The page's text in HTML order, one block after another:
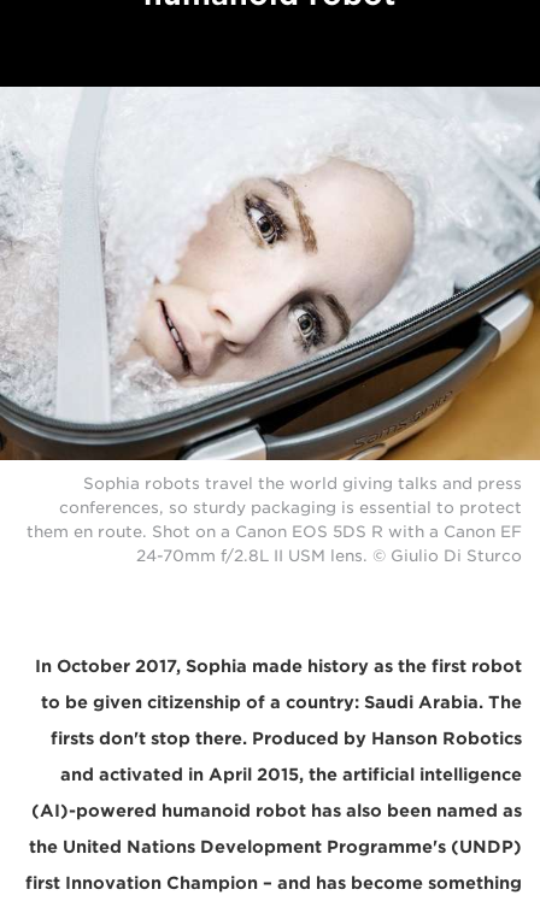
Sophia robots travel the world giving talks and press
conferences, so sturdy packaging is essential to protect
them en route. Shot on a Canon EOS 5DS R with a Canon EF
24-70mm f/2.8L II USM lens. © Giulio Di Sturco
In October 2017, Sophia made history as the first robot
to be given citizenship of a country: Saudi Arabia. The
firsts don't stop there. Produced by Hanson Robotics
and activated in April 2015, the artificial intelligence
(AI)-powered humanoid robot has also been named as
the United Nations Development Programme's (UNDP)
first Innovation Champion – and has become something